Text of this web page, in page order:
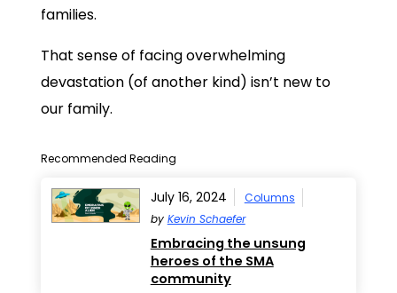
families.
That sense of facing overwhelming
devastation (of another kind) isn’t new to
our family.
Recommended Reading
July 16, 2024
Columns
by Kevin Schaefer
Embracing the unsung
heroes of the SMA
community